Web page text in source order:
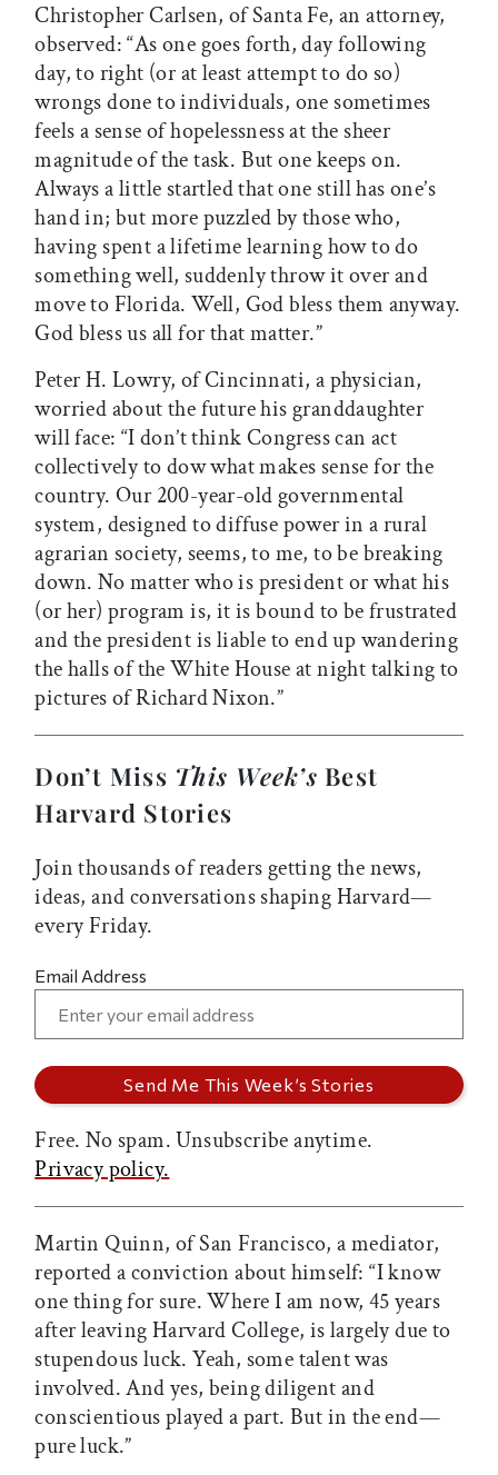
Christopher Carlsen, of Santa Fe, an attorney,
observed: “As one goes forth, day following
day, to right (or at least attempt to do so)
wrongs done to individuals, one sometimes
feels a sense of hopelessness at the sheer
magnitude of the task. But one keeps on.
Always a little startled that one still has one’s
hand in; but more puzzled by those who,
having spent a lifetime learning how to do
something well, suddenly throw it over and
move to Florida. Well, God bless them anyway.
God bless us all for that matter.”
Peter H. Lowry, of Cincinnati, a physician,
worried about the future his granddaughter
will face: “I don’t think Congress can act
collectively to dow what makes sense for the
country. Our 200-year-old governmental
system, designed to diffuse power in a rural
agrarian society, seems, to me, to be breaking
down. No matter who is president or what his
(or her) program is, it is bound to be frustrated
and the president is liable to end up wandering
the halls of the White House at night talking to
pictures of Richard Nixon.”
Don’t Miss This Week’s Best
Harvard Stories
Join thousands of readers getting the news,
ideas, and conversations shaping Harvard—
every Friday.
Email Address
Free. No spam. Unsubscribe anytime.
Privacy policy.
Martin Quinn, of San Francisco, a mediator,
reported a conviction about himself: “I know
one thing for sure. Where I am now, 45 years
after leaving Harvard College, is largely due to
stupendous luck. Yeah, some talent was
involved. And yes, being diligent and
conscientious played a part. But in the end—
pure luck.”